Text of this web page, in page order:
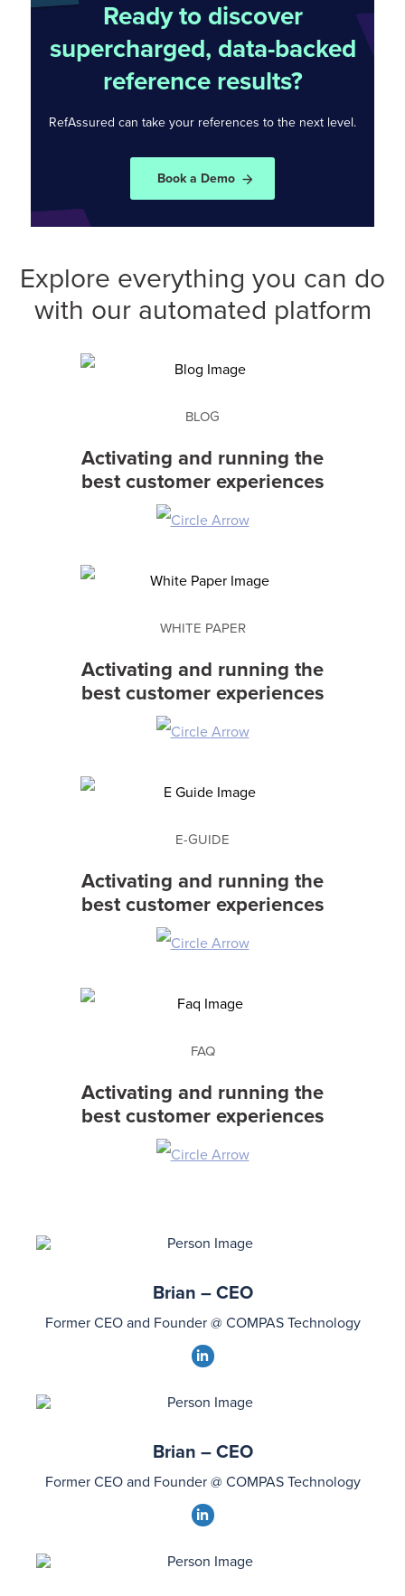
Ready to discover
supercharged, data-backed
reference results?
RefAssured can take your references to the next level.
Book a Demo
Explore everything you can do
with our automated platform
BLOG
Activating and running the
best customer experiences
WHITE PAPER
Activating and running the
best customer experiences
E-GUIDE
Activating and running the
best customer experiences
FAQ
Activating and running the
best customer experiences
Brian – CEO
Former CEO and Founder @ COMPAS Technology
dashicons-
linkedin
Brian – CEO
Former CEO and Founder @ COMPAS Technology
dashicons-
linkedin